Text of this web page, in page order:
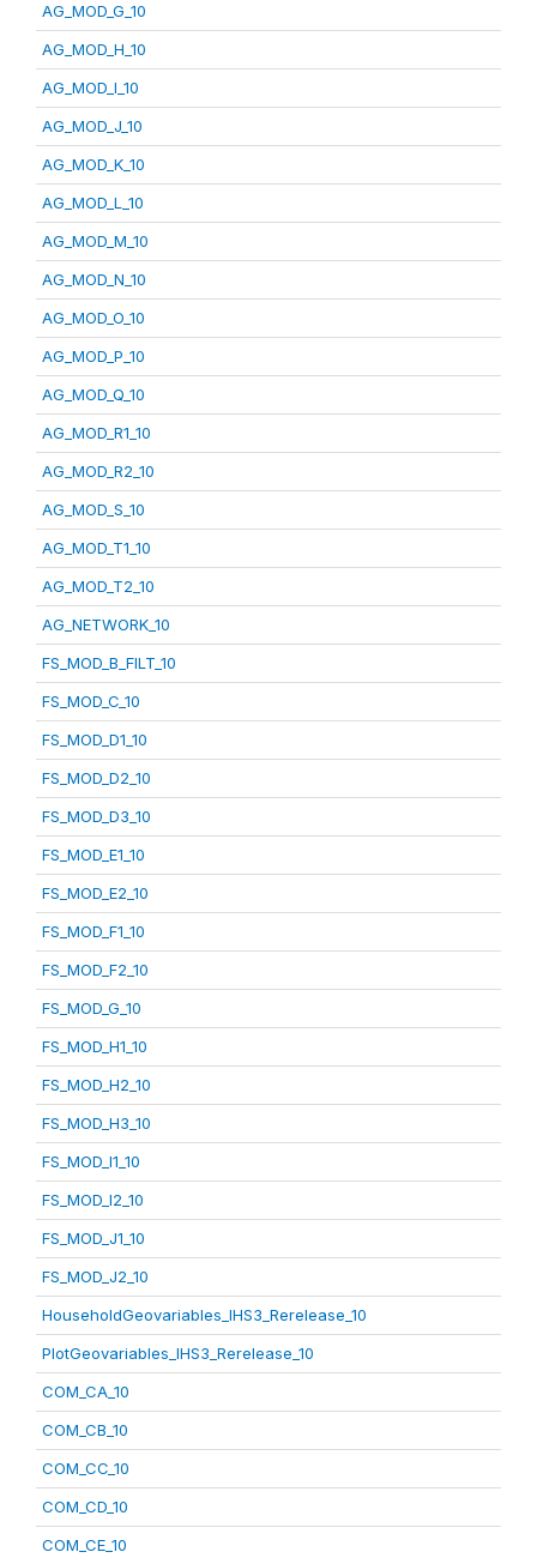
AG_MOD_G_10
AG_MOD_H_10
AG_MOD_I_10
AG_MOD_J_10
AG_MOD_K_10
AG_MOD_L_10
AG_MOD_M_10
AG_MOD_N_10
AG_MOD_O_10
AG_MOD_P_10
AG_MOD_Q_10
AG_MOD_R1_10
AG_MOD_R2_10
AG_MOD_S_10
AG_MOD_T1_10
AG_MOD_T2_10
AG_NETWORK_10
FS_MOD_B_FILT_10
FS_MOD_C_10
FS_MOD_D1_10
FS_MOD_D2_10
FS_MOD_D3_10
FS_MOD_E1_10
FS_MOD_E2_10
FS_MOD_F1_10
FS_MOD_F2_10
FS_MOD_G_10
FS_MOD_H1_10
FS_MOD_H2_10
FS_MOD_H3_10
FS_MOD_I1_10
FS_MOD_I2_10
FS_MOD_J1_10
FS_MOD_J2_10
HouseholdGeovariables_IHS3_Rerelease_10
PlotGeovariables_IHS3_Rerelease_10
COM_CA_10
COM_CB_10
COM_CC_10
COM_CD_10
COM_CE_10